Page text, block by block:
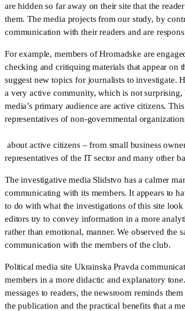
are hidden so far away on their site that the
them. The media projects from our study, by
communication with their readers and are
For example, members of Hromadske are
checking and critiquing materials that appear on
suggest new topics for journalists to investigate.
a very active community, which is not surprising,
media’s primary audience are active citizens.
representatives of non-governmental
representatives of the IT sector and many other
The investigative media Slidstvo has a calmer
communicating with its members. It appears to
to do with what the investigations of this site
editors try to convey information in a more
rather than emotional, manner. We observed the
communication with the members of the club.
Political media site Ukrainska Pravda
members in a more didactic and explanatory
messages to readers, the newsroom reminds
the publication and the practical benefits that a